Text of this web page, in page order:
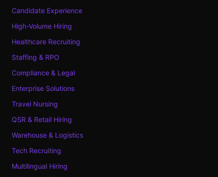
Candidate Experience
High-Volume Hiring
Healthcare Recruiting
Staffing & RPO
Compliance & Legal
Enterprise Solutions
Travel Nursing
QSR & Retail Hiring
Warehouse & Logistics
Tech Recruiting
Multilingual Hiring